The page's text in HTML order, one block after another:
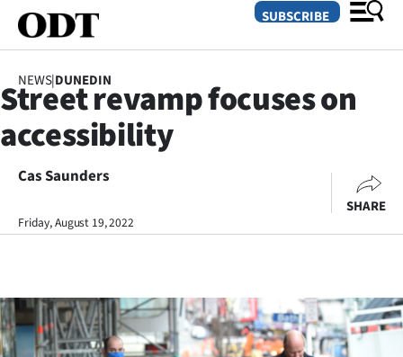
SECTIONS
Dunedin
Otago
Rural
Life
SUBSCRIBE
NEWS|DUNEDIN
Street revamp focuses on
accessibility
Cas Saunders
Friday, August 19, 2022
SHARE